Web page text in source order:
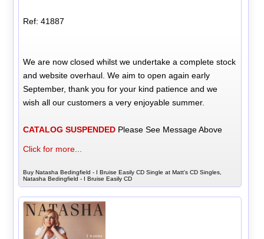
Ref: 41887
We are now closed whilst we undertake a complete stock
and website overhaul. We aim to open again early
September, thank you for your kind patience and we
wish all our customers a very enjoyable summer.
CATALOG SUSPENDED Please See Message Above
Click for more...
Buy Natasha Bedingfield - I Bruise Easily CD Single at Matt's CD Singles,
Natasha Bedingfield - I Bruise Easily CD